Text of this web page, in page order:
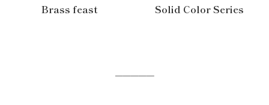
Brass feast Solid Color Series
─────